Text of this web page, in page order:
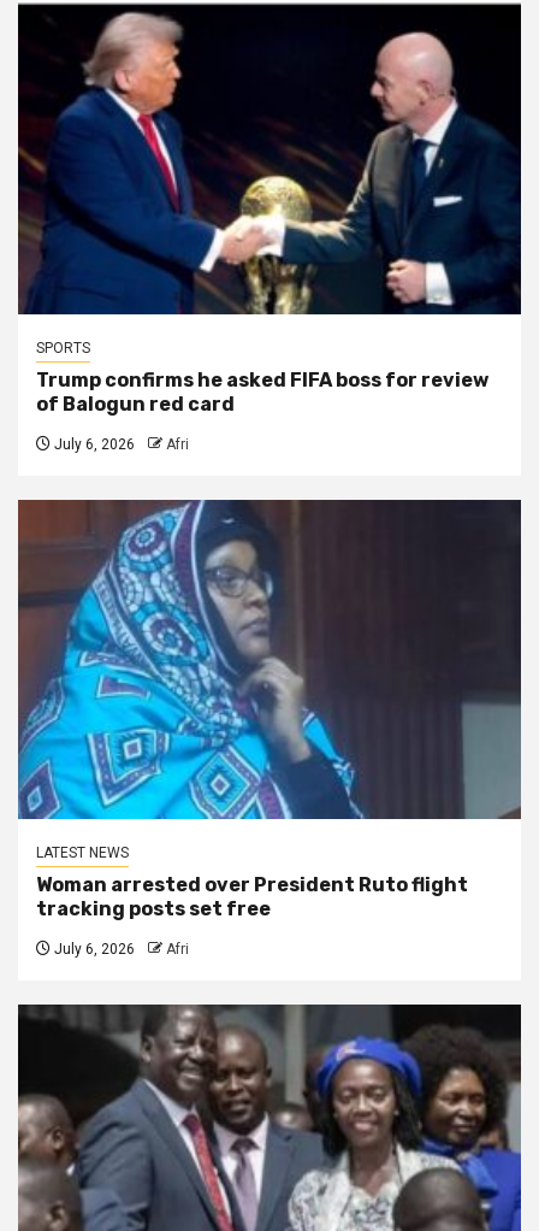
SPORTS
Trump confirms he asked FIFA boss for review
of Balogun red card
July 6, 2026 Afri
LATEST NEWS
Woman arrested over President Ruto flight
tracking posts set free
July 6, 2026 Afri